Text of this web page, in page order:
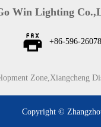
Win Lighting
+86-596-
Zone,Xiangcheng
Copyright ©